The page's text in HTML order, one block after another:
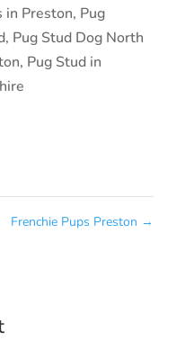
in Preston, Pug
, Pug Stud Dog North
, Pug Stud in
Frenchie Pups Preston →